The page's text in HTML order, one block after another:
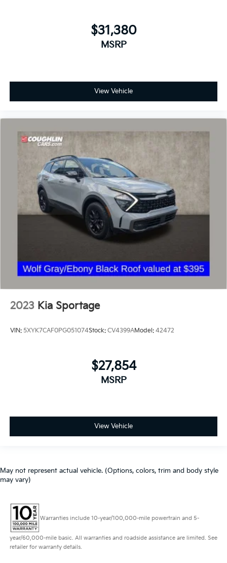
$31,380
MSRP
View Vehicle
2023 Kia Sportage
VIN: 5XYK7CAF0PG051074Stock: CV4399AModel: 42472
$27,854
MSRP
View Vehicle
May not represent actual vehicle. (Options, colors, trim and body style
may vary)
Warranties include 10-year/100,000-mile powertrain and 5-
year/60,000-mile basic. All warranties and roadside assistance are limited. See
retailer for warranty details.